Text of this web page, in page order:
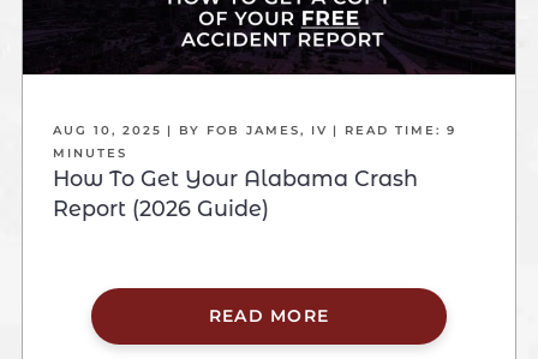
AUG 10, 2025 | BY FOB JAMES, IV | READ TIME: 9
MINUTES
How To Get Your Alabama Crash
Report (2026 Guide)
READ MORE